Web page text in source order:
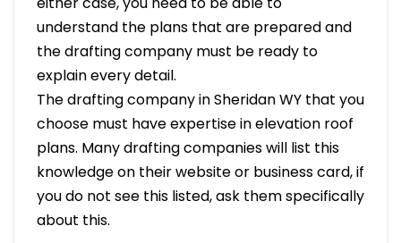
understand the plans that are prepared and
the drafting company must be ready to
explain every detail.
The drafting company in Sheridan WY that you
choose must have expertise in elevation roof
plans. Many drafting companies will list this
knowledge on their website or business card, if
you do not see this listed, ask them specifically
about this.